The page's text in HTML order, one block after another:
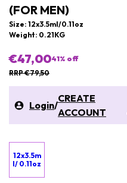
(FOR MEN)
Size: 12x3.5ml/0.11oz
Weight: 0.21KG
€47,0041% off
RRP €79,50
Login/
CREATE
ACCOUNT
12x3.5m
l/ 0.11oz